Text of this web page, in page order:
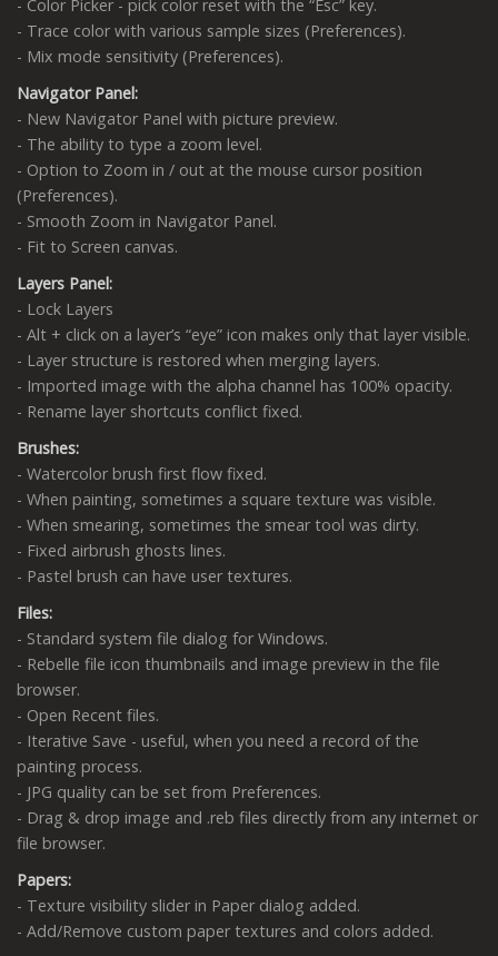
- Color Picker - pick color reset with the “Esc” key.
- Trace color with various sample sizes (Preferences).
- Mix mode sensitivity (Preferences).
Navigator Panel:
- New Navigator Panel with picture preview.
- The ability to type a zoom level.
- Option to Zoom in / out at the mouse cursor position
(Preferences).
- Smooth Zoom in Navigator Panel.
- Fit to Screen canvas.
Layers Panel:
- Lock Layers
- Alt + click on a layer’s “eye” icon makes only that layer visible.
- Layer structure is restored when merging layers.
- Imported image with the alpha channel has 100% opacity.
- Rename layer shortcuts conflict fixed.
Brushes:
- Watercolor brush first flow fixed.
- When painting, sometimes a square texture was visible.
- When smearing, sometimes the smear tool was dirty.
- Fixed airbrush ghosts lines.
- Pastel brush can have user textures.
Files:
- Standard system file dialog for Windows.
- Rebelle file icon thumbnails and image preview in the file
browser.
- Open Recent files.
- Iterative Save - useful, when you need a record of the
painting process.
- JPG quality can be set from Preferences.
- Drag & drop image and .reb files directly from any internet or
file browser.
Papers:
- Texture visibility slider in Paper dialog added.
- Add/Remove custom paper textures and colors added.